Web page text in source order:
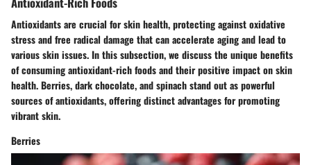
Antioxidants are crucial for skin health, protecting against oxidative
stress and free radical damage that can accelerate aging and lead to
various skin issues. In this subsection, we discuss the unique benefits
of consuming antioxidant-rich foods and their positive impact on skin
health. Berries, dark chocolate, and spinach stand out as powerful
sources of antioxidants, offering distinct advantages for promoting
vibrant skin.
Berries